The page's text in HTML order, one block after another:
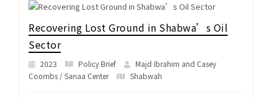
Recovering Lost Ground in Shabwa’s Oil
Sector
2023 Policy Brief
Majd Ibrahim and Casey
Coombs / Sanaa Center
Shabwah